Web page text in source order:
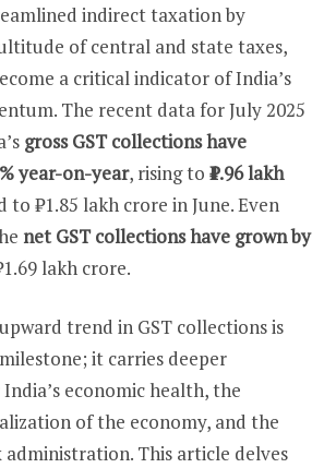
indirect taxation by
of central and state taxes,
a critical indicator of India’s
The recent data for July 2025
gross GST collections have
year-on-year, rising to ₹1.96 lakh
to ₹1.85 lakh crore in June. Even
net GST collections have grown by
lakh crore.
trend in GST collections is
it carries deeper
economic health, the
of the economy, and the
This article delves